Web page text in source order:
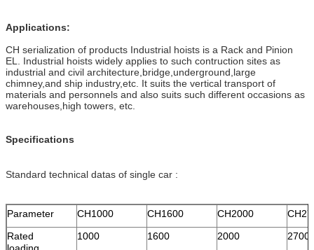
Applications:
CH serialization of products Industrial hoists is a Rack and Pinion
EL. Industrial hoists widely applies to such contruction sites as
industrial and civil architecture,bridge,underground,large
chimney,and ship industry,etc. It suits the vertical transport of
materials and personnels and also suits such different occasions as
warehouses,high towers, etc.
Specifications
Standard technical datas of single car :
Parameter CH1000 CH1600 CH2000
Rated
1000 1600 2000 2700